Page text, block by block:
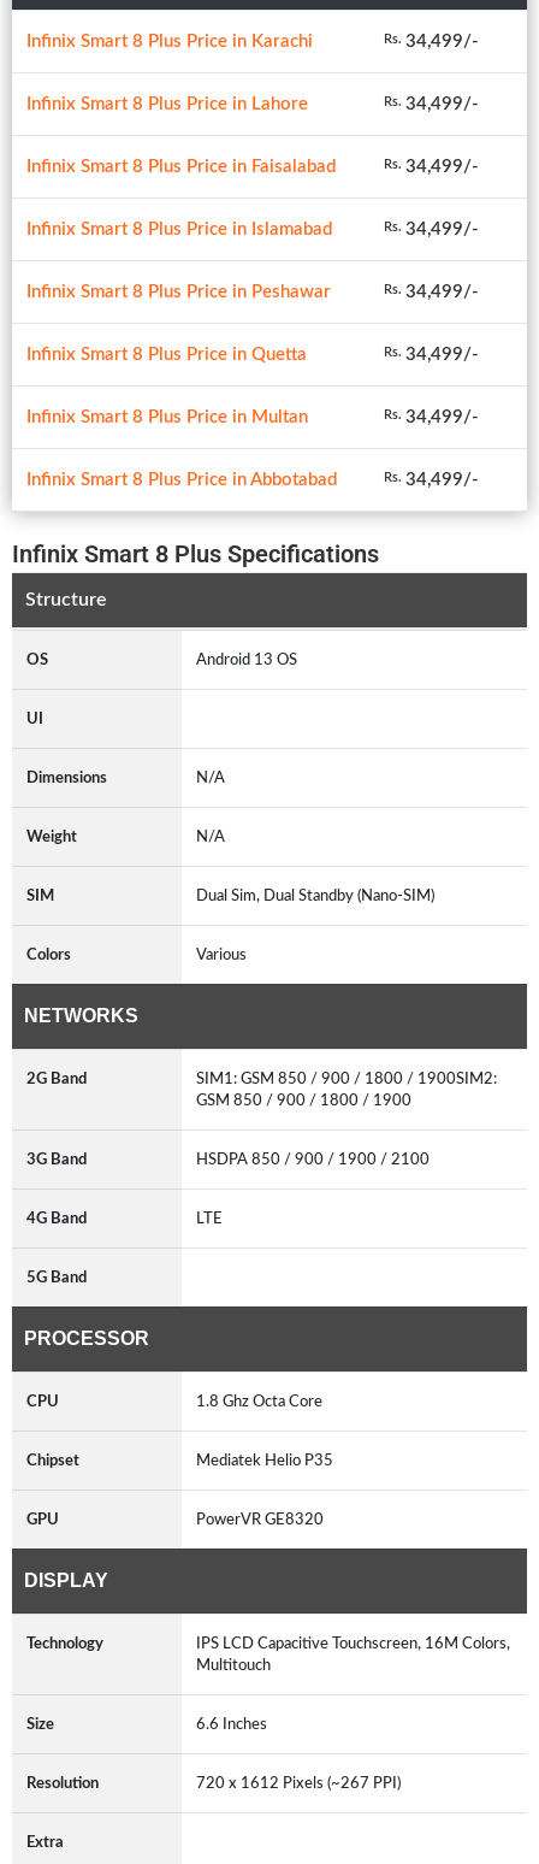
Infinix Smart 8 Plus Price in Karachi Rs. 34,499/-
Infinix Smart 8 Plus Price in Lahore Rs. 34,499/-
Infinix Smart 8 Plus Price in Faisalabad Rs. 34,499/-
Infinix Smart 8 Plus Price in Islamabad Rs. 34,499/-
Infinix Smart 8 Plus Price in Peshawar Rs. 34,499/-
Infinix Smart 8 Plus Price in Quetta Rs. 34,499/-
Infinix Smart 8 Plus Price in Multan Rs. 34,499/-
Infinix Smart 8 Plus Price in Abbotabad Rs. 34,499/-
Infinix Smart 8 Plus Specifications
Structure
OS Android 13 OS
UI
Dimensions N/A
Weight N/A
SIM Dual Sim, Dual Standby (Nano-SIM)
Colors Various
NETWORKS
2G Band
SIM1: GSM 850 / 900 / 1800 / 1900SIM2:
GSM 850 / 900 / 1800 / 1900
3G Band HSDPA 850 / 900 / 1900 / 2100
4G Band LTE
5G Band
PROCESSOR
CPU 1.8 Ghz Octa Core
Chipset Mediatek Helio P35
GPU PowerVR GE8320
DISPLAY
Technology
IPS LCD Capacitive Touchscreen, 16M Colors,
Multitouch
Size 6.6 Inches
Resolution 720 x 1612 Pixels (~267 PPI)
Extra